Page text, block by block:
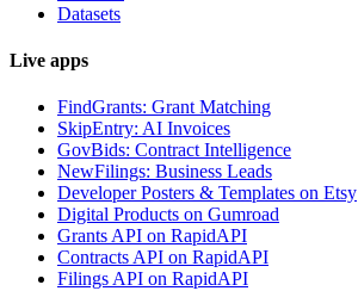
Datasets
Live apps
FindGrants: Grant Matching
SkipEntry: AI Invoices
GovBids: Contract Intelligence
NewFilings: Business Leads
Developer Posters & Templates on Etsy
Digital Products on Gumroad
Grants API on RapidAPI
Contracts API on RapidAPI
Filings API on RapidAPI